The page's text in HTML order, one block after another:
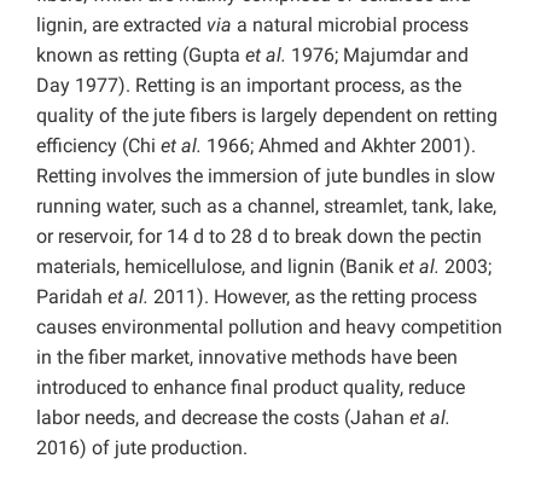
lignin, are extracted via a natural microbial process
known as retting (Gupta et al. 1976; Majumdar and
Day 1977). Retting is an important process, as the
quality of the jute fibers is largely dependent on retting
efficiency (Chi et al. 1966; Ahmed and Akhter 2001).
Retting involves the immersion of jute bundles in slow
running water, such as a channel, streamlet, tank, lake,
or reservoir, for 14 d to 28 d to break down the pectin
materials, hemicellulose, and lignin (Banik et al. 2003;
Paridah et al. 2011). However, as the retting process
causes environmental pollution and heavy competition
in the fiber market, innovative methods have been
introduced to enhance final product quality, reduce
labor needs, and decrease the costs (Jahan et al.
2016) of jute production.